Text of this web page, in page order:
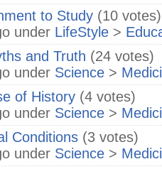
to Study (10 votes)
under LifeStyle >
and Truth (24 votes)
under Science >
of History (4 votes)
under Science >
Conditions (3 votes)
under Science >